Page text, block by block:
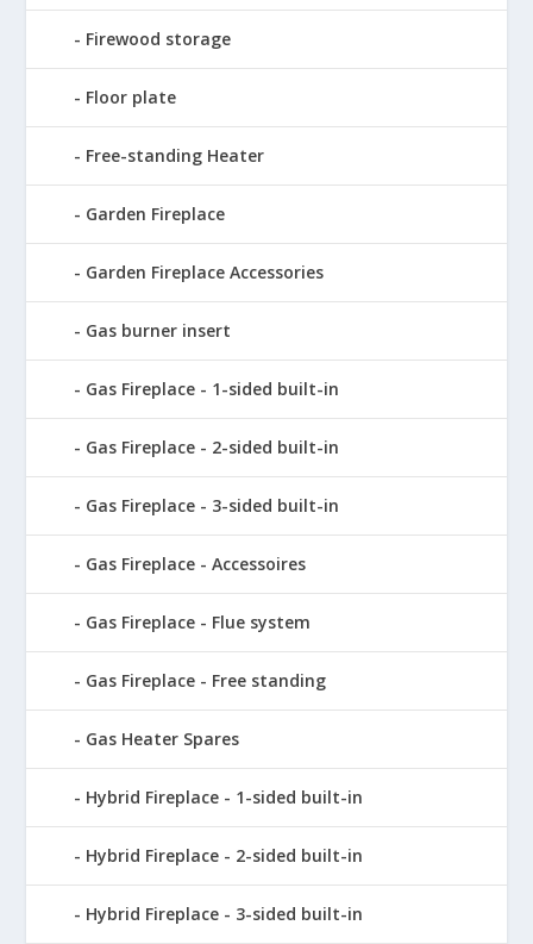
Firewood storage
Floor plate
Free-standing Heater
Garden Fireplace
Garden Fireplace Accessories
Gas burner insert
Gas Fireplace - 1-sided built-in
Gas Fireplace - 2-sided built-in
Gas Fireplace - 3-sided built-in
Gas Fireplace - Accessoires
Gas Fireplace - Flue system
Gas Fireplace - Free standing
Gas Heater Spares
Hybrid Fireplace - 1-sided built-in
Hybrid Fireplace - 2-sided built-in
Hybrid Fireplace - 3-sided built-in